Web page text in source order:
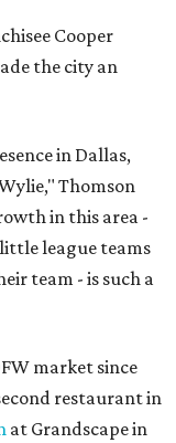
Cooper
the city an
in Dallas,
Thomson
in this area -
league teams
team - is such a
market since
restaurant in
at Grandscape in